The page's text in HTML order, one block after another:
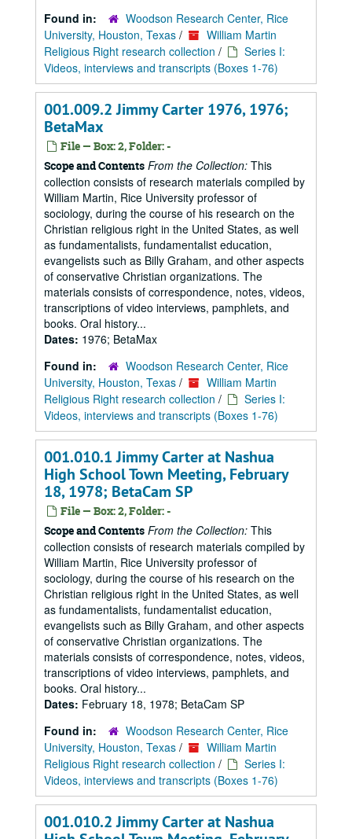
Found in:
Woodson Research Center, Rice
University, Houston, Texas /
William Martin
Religious Right research collection /
Series I:
Videos, interviews and transcripts (Boxes 1-76)
001.009.2 Jimmy Carter 1976, 1976;
BetaMax
File — Box: 2, Folder: -
Scope and Contents From the Collection: This
collection consists of research materials compiled by
William Martin, Rice University professor of
sociology, during the course of his research on the
Christian religious right in the United States, as well
as fundamentalists, fundamentalist education,
evangelists such as Billy Graham, and other aspects
of conservative Christian organizations. The
materials consists of correspondence, notes, videos,
transcriptions of video interviews, pamphlets, and
books. Oral history...
Dates: 1976; BetaMax
Found in:
Woodson Research Center, Rice
University, Houston, Texas /
William Martin
Religious Right research collection /
Series I:
Videos, interviews and transcripts (Boxes 1-76)
001.010.1 Jimmy Carter at Nashua
High School Town Meeting, February
18, 1978; BetaCam SP
File — Box: 2, Folder: -
Scope and Contents From the Collection: This
collection consists of research materials compiled by
William Martin, Rice University professor of
sociology, during the course of his research on the
Christian religious right in the United States, as well
as fundamentalists, fundamentalist education,
evangelists such as Billy Graham, and other aspects
of conservative Christian organizations. The
materials consists of correspondence, notes, videos,
transcriptions of video interviews, pamphlets, and
books. Oral history...
Dates: February 18, 1978; BetaCam SP
Found in:
Woodson Research Center, Rice
University, Houston, Texas /
William Martin
Religious Right research collection /
Series I:
Videos, interviews and transcripts (Boxes 1-76)
001.010.2 Jimmy Carter at Nashua